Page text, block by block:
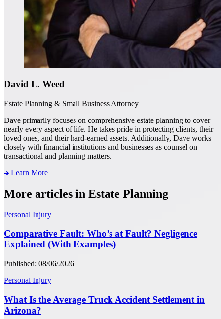
David L. Weed
Estate Planning & Small Business Attorney
Dave primarily focuses on comprehensive estate planning to cover
nearly every aspect of life. He takes pride in protecting clients, their
loved ones, and their hard-earned assets. Additionally, Dave works
closely with financial institutions and businesses as counsel on
transactional and planning matters.
Learn More
More articles in Estate Planning
Personal Injury
Comparative Fault: Who’s at Fault? Negligence
Explained (With Examples)
Published: 08/06/2026
Personal Injury
What Is the Average Truck Accident Settlement in
Arizona?